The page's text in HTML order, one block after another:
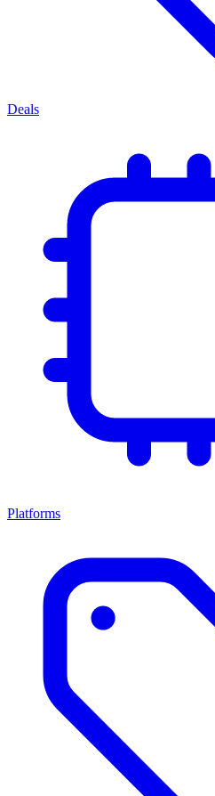
Deals
Platforms